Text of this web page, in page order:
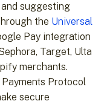
suggesting
the Universal
Pay integration
Target, Ulta
merchants.
Protocol
secure